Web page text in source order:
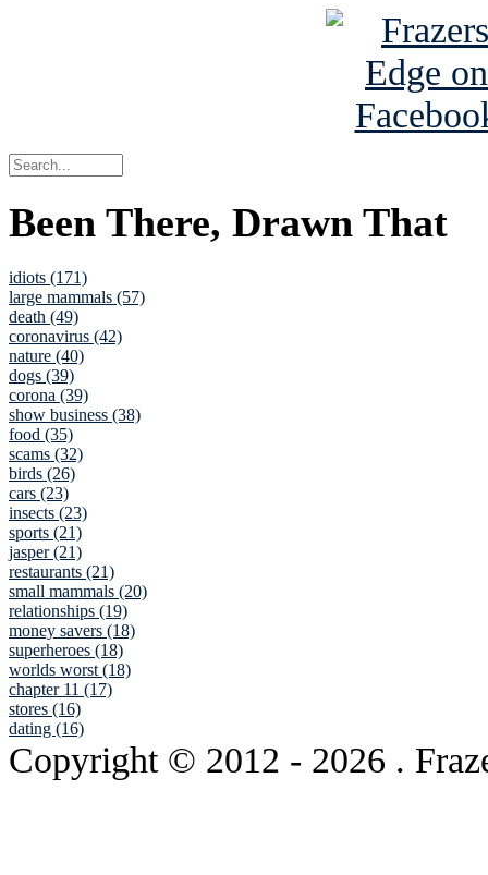
Been There, Drawn That
idiots (171)
large mammals (57)
death (49)
coronavirus (42)
nature (40)
dogs (39)
corona (39)
show business (38)
food (35)
scams (32)
birds (26)
cars (23)
insects (23)
sports (21)
jasper (21)
restaurants (21)
small mammals (20)
relationships (19)
money savers (18)
superheroes (18)
worlds worst (18)
chapter 11 (17)
stores (16)
dating (16)
Copyright © 2012 - 2026 .